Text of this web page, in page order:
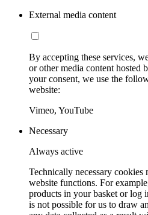
External media content
By accepting these services,
or other media content hosted
your consent, we use the
website:
Vimeo, YouTube
Necessary
Always active
Technically necessary cookies
website functions. For
products in your basket or log
is not possible for us to draw